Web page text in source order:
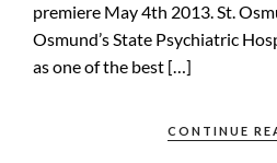
premiere May 4th 2013. St.
Osmund’s State Psychiatric
as one of the best […]
CONTINUE